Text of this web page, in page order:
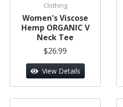
Clothing
Women's Viscose
Hemp ORGANIC V
Neck Tee
$26.99
View Details